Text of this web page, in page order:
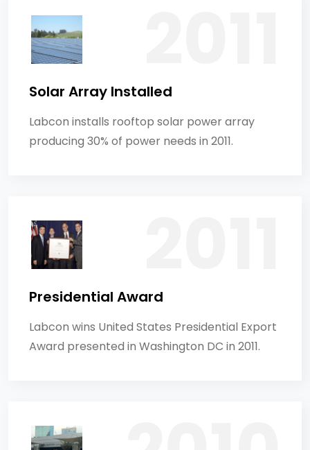
Solar Array Installed
Labcon installs rooftop solar power array
producing 30% of power needs in 2011.
Presidential Award
Labcon wins United States Presidential Export
Award presented in Washington DC in 2011.